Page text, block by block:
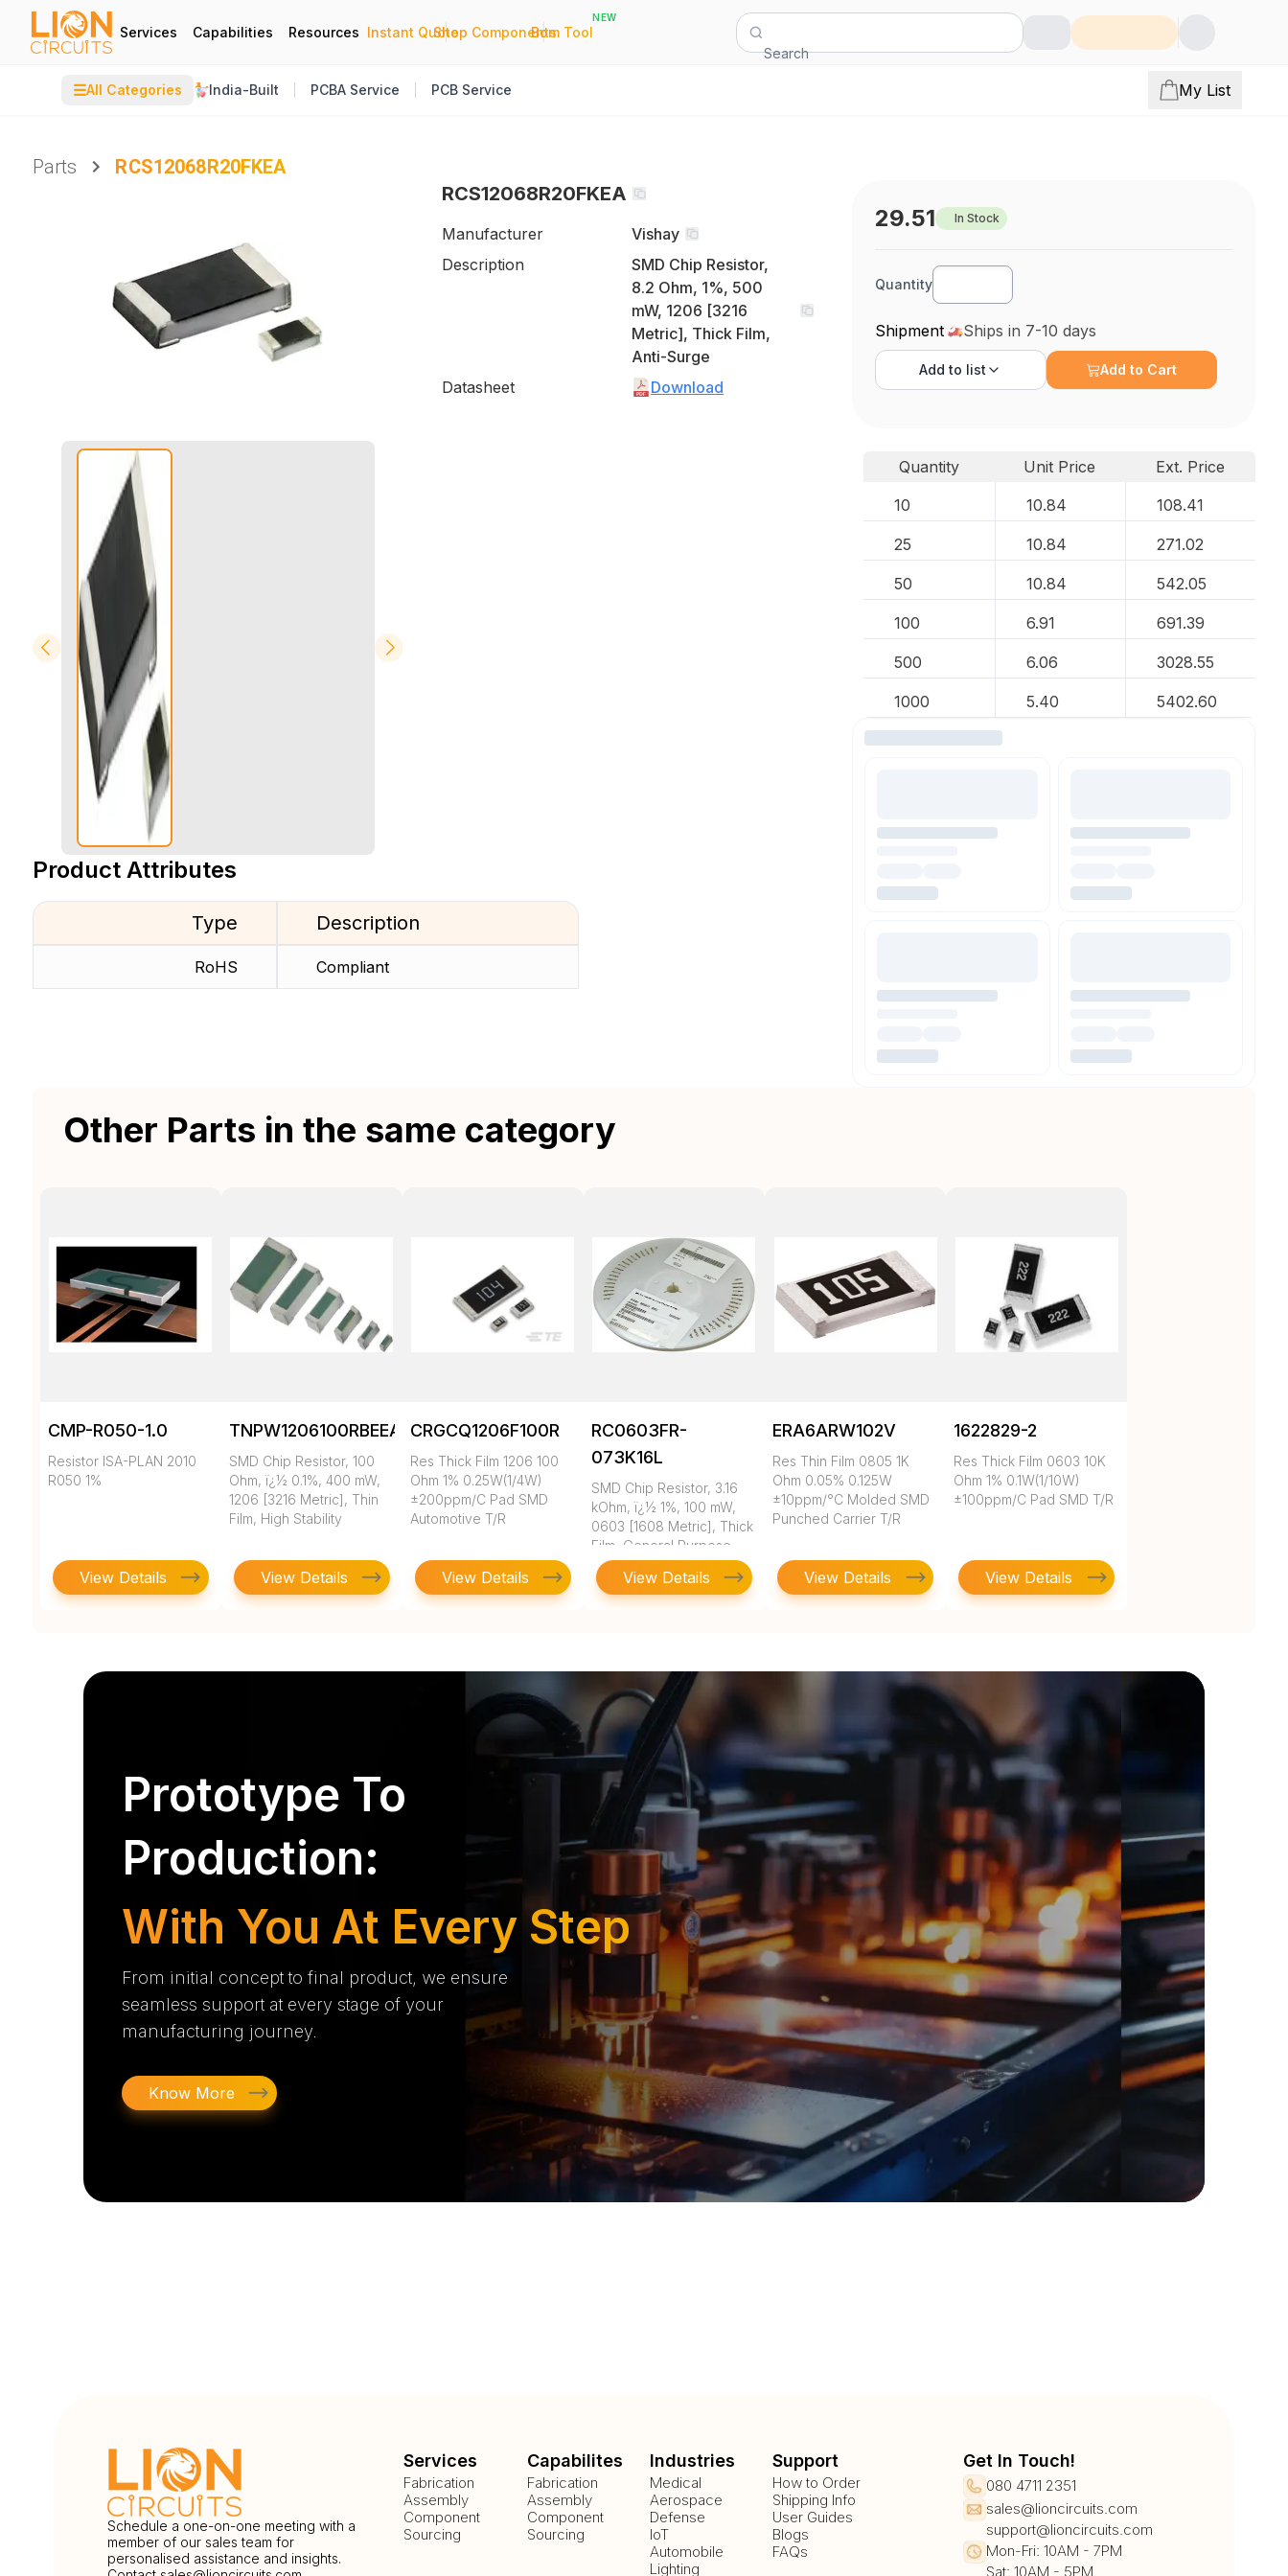
Services Capabilities Resources Instant Quote
|
Shop Components
|
Bom Tool
NEW
Search
☰All Categories India-Built PCBA Service PCB Service My List
Parts
RCS12068R20FKEA
RCS12068R20FKEA
Manufacturer
Vishay
Description
SMD Chip Resistor,
8.2 Ohm, 1%, 500
mW, 1206 [3216
Metric], Thick Film,
Anti-Surge
Datasheet
Download
Product Attributes
Type
RoHS
Description
Compliant
29.51 In Stock
Quantity
Shipment Ships in 7-10 days
Add to list Add to Cart
Quantity Unit Price
Ext. Price
10
10.84 108.41
25 10.84 271.02
50 10.84 542.05
100 6.91 691.39
500 6.06 3028.55
1000 5.40 5402.60
Other Parts in the same category
CMP-R050-1.0
Resistor ISA-PLAN 2010
R050 1%
View Details
TNPW1206100RBEEA
SMD Chip Resistor, 100
Ohm, ï¿½ 0.1%, 400 mW,
1206 [3216 Metric], Thin
Film, High Stability
View Details
CRGCQ1206F100R
Res Thick Film 1206 100
Ohm 1% 0.25W(1/4W)
±200ppm/C Pad SMD
Automotive T/R
View Details
RC0603FR-
073K16L
SMD Chip Resistor, 3.16
kOhm, ï¿½ 1%, 100 mW,
0603 [1608 Metric], Thick
Film, General Purpose
View Details
ERA6ARW102V
Res Thin Film 0805 1K
Ohm 0.05% 0.125W
±10ppm/°C Molded SMD
Punched Carrier T/R
View Details
1622829-2
Res Thick Film 0603 10K
Ohm 1% 0.1W(1/10W)
±100ppm/C Pad SMD T/R
View Details
Prototype To
Production:
With You At Every Step
From initial concept to final product, we ensure
seamless support at every stage of your
manufacturing journey.
Know More
Schedule a one-on-one meeting with a
member of our sales team for
personalised assistance and insights.
Services
Fabrication
Assembly
Component
Sourcing
Capabilites
Fabrication
Assembly
Component
Sourcing
Industries
Medical
Aerospace
Defense
IoT
Automobile
Lighting
Support
How to Order
Shipping Info
User Guides
Blogs
FAQs
Get In Touch!
080 4711 2351
sales@lioncircuits.com
support@lioncircuits.com
Mon-Fri: 10AM - 7PM
Sat: 10AM - 5PM